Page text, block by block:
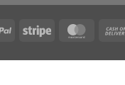
PayPal Stripe